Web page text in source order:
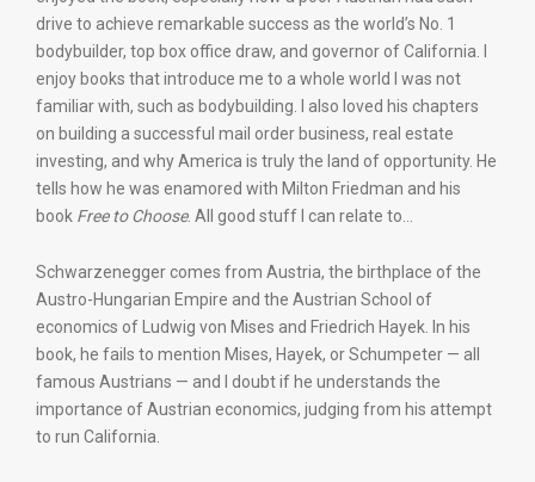
drive to achieve remarkable success as the world’s No. 1
bodybuilder, top box office draw, and governor of California. I
enjoy books that introduce me to a whole world I was not
familiar with, such as bodybuilding. I also loved his chapters
on building a successful mail order business, real estate
investing, and why America is truly the land of opportunity. He
tells how he was enamored with Milton Friedman and his
book Free to Choose. All good stuff I can relate to…
Schwarzenegger comes from Austria, the birthplace of the
Austro-Hungarian Empire and the Austrian School of
economics of Ludwig von Mises and Friedrich Hayek. In his
book, he fails to mention Mises, Hayek, or Schumpeter — all
famous Austrians — and I doubt if he understands the
importance of Austrian economics, judging from his attempt
to run California.